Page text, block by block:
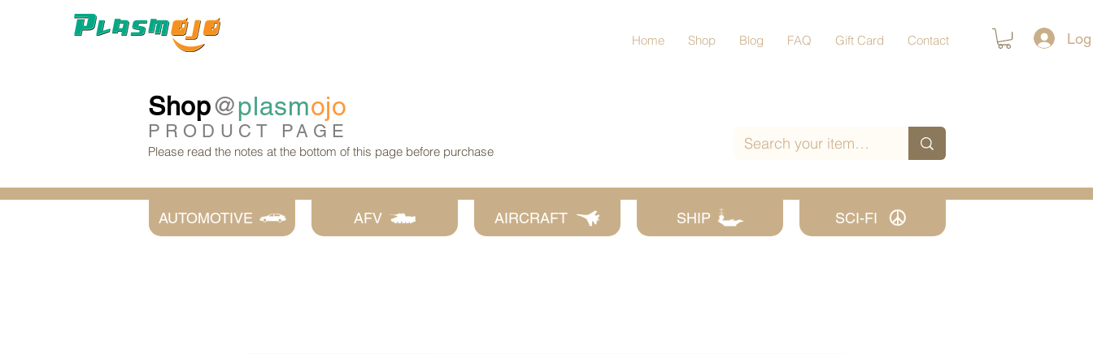
Home Shop Blog FAQ Gift Card Contact
Shop@plasmojo
PRODUCT PAGE
Please read the notes at the bottom of this page before purchase
AUTOMOTIVE AFV AIRCRAFT SHIP SCI-FI